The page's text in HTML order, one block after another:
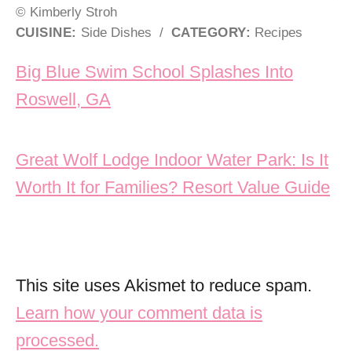
© Kimberly Stroh
CUISINE: Side Dishes / CATEGORY: Recipes
Post navigation
Big Blue Swim School Splashes Into
Roswell, GA
Great Wolf Lodge Indoor Water Park: Is It
Worth It for Families? Resort Value Guide
This site uses Akismet to reduce spam.
Learn how your comment data is
processed.